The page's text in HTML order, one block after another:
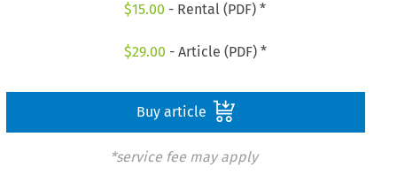
$15.00 - Rental (PDF) *
$29.00 - Article (PDF) *
Buy article
*service fee may apply